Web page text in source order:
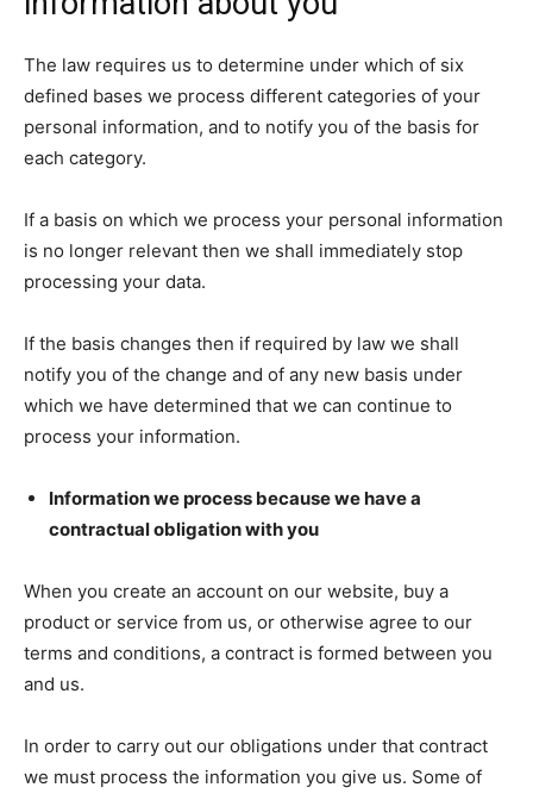
The law requires us to determine under which of six
defined bases we process different categories of your
personal information, and to notify you of the basis for
each category.
If a basis on which we process your personal information
is no longer relevant then we shall immediately stop
processing your data.
If the basis changes then if required by law we shall
notify you of the change and of any new basis under
which we have determined that we can continue to
process your information.
Information we process because we have a
contractual obligation with you
When you create an account on our website, buy a
product or service from us, or otherwise agree to our
terms and conditions, a contract is formed between you
and us.
In order to carry out our obligations under that contract
we must process the information you give us. Some of